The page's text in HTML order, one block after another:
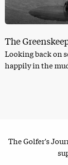
The
Looking back on
happily in the
The Golfer's